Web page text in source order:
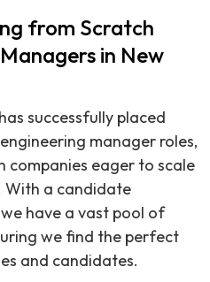
from Scratch
in New
successfully placed
manager roles,
companies eager to scale
With a candidate
have a vast pool of
we find the perfect
and candidates.